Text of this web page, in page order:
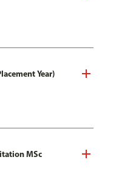
Year)
MSc